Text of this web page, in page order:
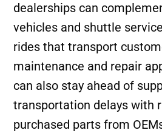
dealerships can
vehicles and shuttle
rides that transport
maintenance and repair
can also stay ahead of
transportation delays with
purchased parts from